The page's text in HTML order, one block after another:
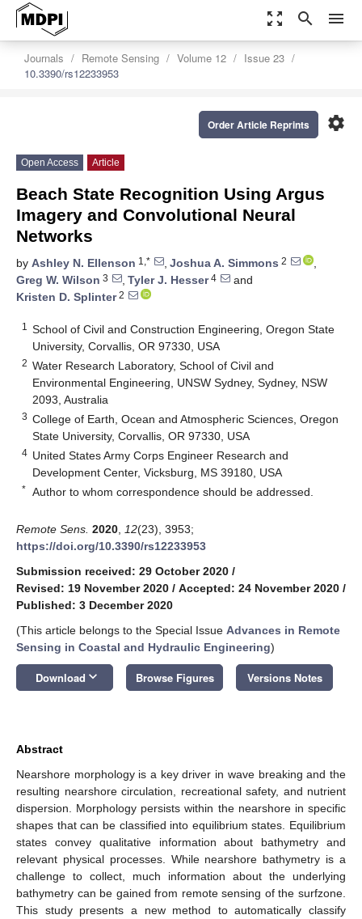
zoom_out_map search menu
Journals Remote Sensing Volume 12
Issue 23
10.3390/rs12233953
settings
Order Article Reprints
Open Access Article
Beach State Recognition Using Argus
Imagery and Convolutional Neural
Networks
by Ashley N. Ellenson 1,* , Joshua A. Simmons 2
,
Greg W. Wilson 3 , Tyler J. Hesser4
and
Kristen D. Splinter2
1
School of Civil and Construction Engineering, Oregon State
University, Corvallis, OR 97330, USA
2 Water Research Laboratory, School of Civil and
Environmental Engineering, UNSW Sydney, Sydney, NSW
2093, Australia
3 College of Earth, Ocean and Atmospheric Sciences, Oregon
State University, Corvallis, OR 97330, USA
4 United States Army Corps Engineer Research and
Development Center, Vicksburg, MS 39180, USA
* Author to whom correspondence should be addressed.
Remote Sens. 2020 12(23), 3953;
https://doi.org/10.3390/rs12233953
Submission received: 29 October 2020 /
Revised: 19 November 2020 / Accepted: 24 November 2020 /
Published: 3 December 2020
(This article belongs to the Special Issue Advances in Remote
Sensing in Coastal and Hydraulic Engineering)
Download keyboard_arrow_down Browse Figures Versions Notes
Abstract
Nearshore morphology is a key driver in wave breaking and the
resulting nearshore circulation, recreational safety, and nutrient
dispersion. Morphology persists within the nearshore in specific
shapes that can be classified into equilibrium states. Equilibrium
states convey qualitative information about bathymetry and
relevant physical processes. While nearshore bathymetry is a
challenge to collect, much information about the underlying
bathymetry can be gained from remote sensing of the surfzone.
This study presents a new method to automatically classify